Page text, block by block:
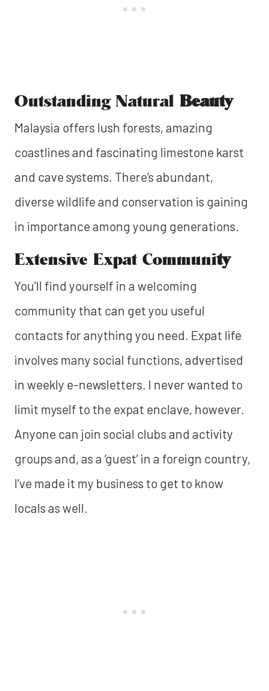
Outstanding Natural Beauty
Malaysia offers lush forests, amazing
coastlines and fascinating limestone karst
and cave systems. There’s abundant,
diverse wildlife and conservation is gaining
in importance among young generations.
Extensive Expat Community
You'll find yourself in a welcoming
community that can get you useful
contacts for anything you need. Expat life
involves many social functions, advertised
in weekly e-newsletters. I never wanted to
limit myself to the expat enclave, however.
Anyone can join social clubs and activity
groups and, as a ‘guest’ in a foreign country,
I’ve made it my business to get to know
locals as well.